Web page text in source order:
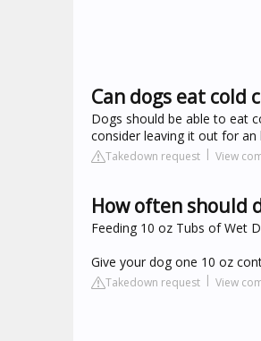
Can dogs eat cold
Dogs should be able to eat
consider leaving it out for
Takedown request View
How often should
Feeding 10 oz Tubs of Wet
Give your dog one 10 oz
Takedown request View